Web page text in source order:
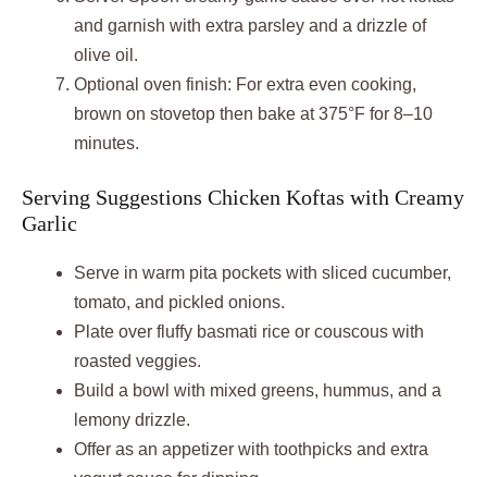
and garnish with extra parsley and a drizzle of
olive oil.
Optional oven finish: For extra even cooking,
brown on stovetop then bake at 375°F for 8–10
minutes.
Serving Suggestions Chicken Koftas with Creamy
Garlic
Serve in warm pita pockets with sliced cucumber,
tomato, and pickled onions.
Plate over fluffy basmati rice or couscous with
roasted veggies.
Build a bowl with mixed greens, hummus, and a
lemony drizzle.
Offer as an appetizer with toothpicks and extra